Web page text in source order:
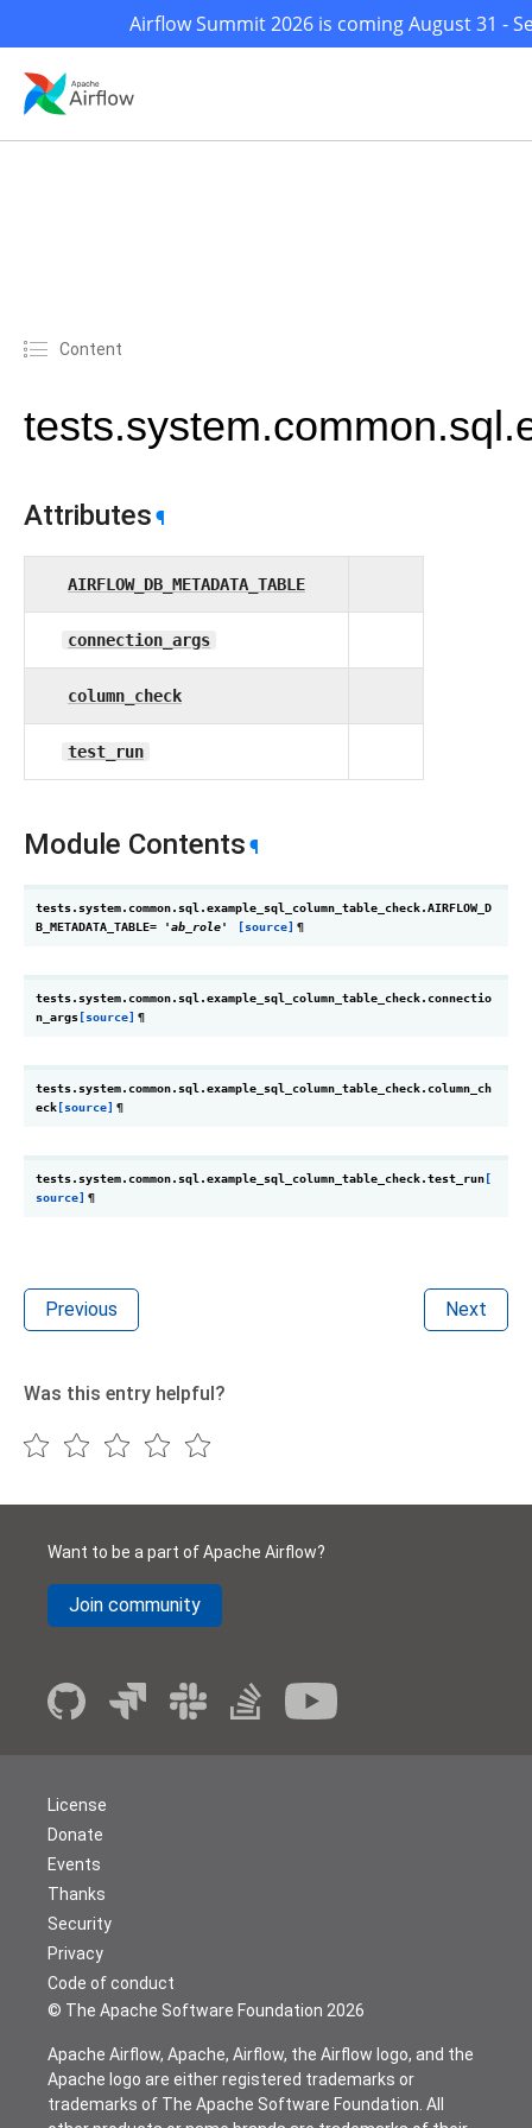
Airflow Summit 2026 is coming August 31 -
Content
Attributes ¶
AIRFLOW_DB_METADATA_TABLE
connection_args
column_check
test_run
Module Contents ¶
tests.system.common.sql.example_sql_column_table_check.AIRFLOW_D
B_METADATA_TABLE= 'ab_role' [source] ¶
tests.system.common.sql.example_sql_column_table_check.connectio
n_args [source] ¶
tests.system.common.sql.example_sql_column_table_check.column_ch
eck [source] ¶
tests.system.common.sql.example_sql_column_table_check.test_run [
source] ¶
Previous Next
Was this entry helpful?
Want to be a part of Apache Airflow?
Join community
© The Apache Software Foundation 2026
License
Donate
Events
Thanks
Security
Privacy
Code of conduct
Apache Airflow, Apache, Airflow, the Airflow logo, and the
Apache logo are either registered trademarks or
trademarks of The Apache Software Foundation. All